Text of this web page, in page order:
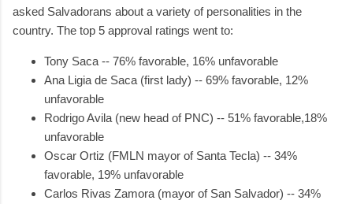
asked Salvadorans about a variety of personalities in the
country. The top 5 approval ratings went to:
Tony Saca -- 76% favorable, 16% unfavorable
Ana Ligia de Saca (first lady) -- 69% favorable, 12%
unfavorable
Rodrigo Avila (new head of PNC) -- 51% favorable,18%
unfavorable
Oscar Ortiz (FMLN mayor of Santa Tecla) -- 34%
favorable, 19% unfavorable
Carlos Rivas Zamora (mayor of San Salvador) -- 34%